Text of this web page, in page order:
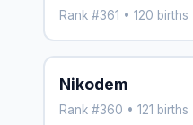
Rank #361 • 120 births
Nikodem
Rank #360 • 121 births